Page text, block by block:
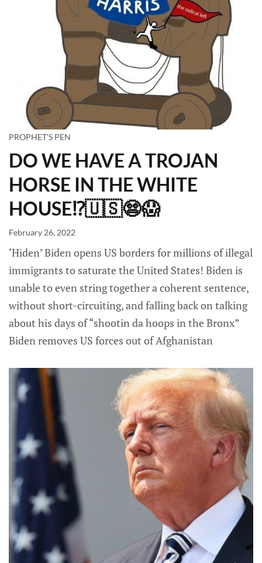
PROPHET'S PEN
DO WE HAVE A TROJAN
HORSE IN THE WHITE
HOUSE⁉️🇺🇸😨😱
February 26, 2022
‘Hiden’ Biden opens US borders for millions of illegal
immigrants to saturate the United States! Biden is
unable to even string together a coherent sentence,
without short-circuiting, and falling back on talking
about his days of “shootin da hoops in the Bronx”
Biden removes US forces out of Afghanistan